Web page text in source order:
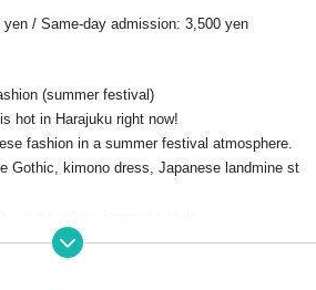
/ Same-day admission: 3,500 yen
(summer festival)
hot in Harajuku right now!
fashion in a summer festival atmosphere.
Gothic, kimono dress, Japanese landmine st
than anyone else's.